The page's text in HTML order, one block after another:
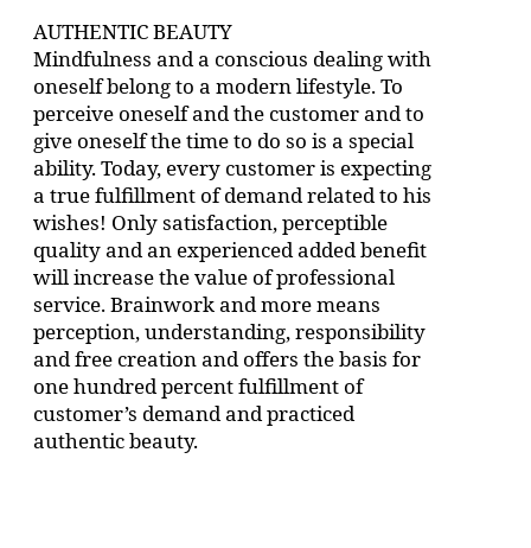
AUTHENTIC BEAUTY
Mindfulness and a conscious dealing with
oneself belong to a modern lifestyle. To
perceive oneself and the customer and to
give oneself the time to do so is a special
ability. Today, every customer is expecting
a true fulfillment of demand related to his
wishes! Only satisfaction, perceptible
quality and an experienced added benefit
will increase the value of professional
service. Brainwork and more means
perception, understanding, responsibility
and free creation and offers the basis for
one hundred percent fulfillment of
customer’s demand and practiced
authentic beauty.